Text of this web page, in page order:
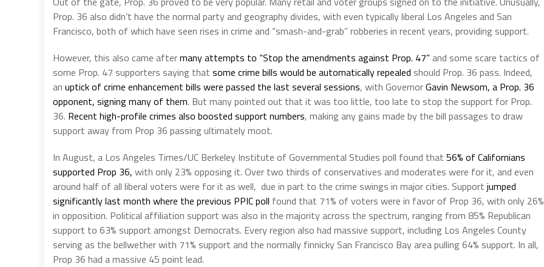
Prop. 36 also didn’t have the normal party and geography divides, with even typically liberal Los Angeles and San
Francisco, both of which have seen rises in crime and “smash-and-grab” robberies in recent years, providing support.
However, this also came aftermany attempts to “Stop the amendments against Prop. 47”and some scare tactics of
some Prop. 47 supporters saying that some crime bills would be automatically repealed should Prop. 36 pass. Indeed,
an uptick of crime enhancement bills were passed the last several sessions, with GovernorGavin Newsom, a Prop. 36
opponent, signing many of them. But many pointed out that it was too little, too late to stop the support for Prop.
36. Recent high-profile crimes also boosted support numbers, making any gains made by the bill passages to draw
support away from Prop 36 passing ultimately moot.
In August, a Los Angeles Times/UC Berkeley Institute of Governmental Studies poll found that 56% of Californians
supported Prop 36, with only 23% opposing it. Over two thirds of conservatives and moderates were for it, and even
around half of all liberal voters were for it as well, due in part to the crime swings in major cities. Support jumped
significantly last month where the previous PPIC poll found that 71% of voters were in favor of Prop 36, with only 26%
in opposition. Political affiliation support was also in the majority across the spectrum, ranging from 85% Republican
support to 63% support amongst Democrats. Every region also had massive support, including Los Angeles County
serving as the bellwether with 71% support and the normally finnicky San Francisco Bay area pulling 64% support. In all,
Prop 36 had a massive 45 point lead.